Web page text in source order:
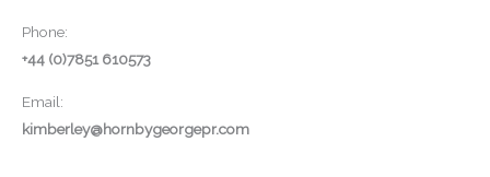
Phone:
+44 (0)7851 610573
Email:
kimberley@hornbygeorgepr.com